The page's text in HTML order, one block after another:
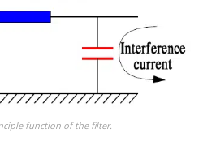
function of the filter.